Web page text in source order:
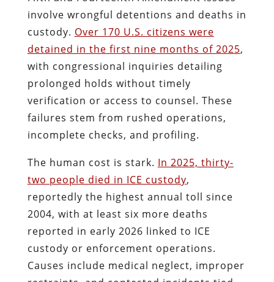
involve wrongful detentions and deaths in
custody. Over 170 U.S. citizens were
detained in the first nine months of 2025,
with congressional inquiries detailing
prolonged holds without timely
verification or access to counsel. These
failures stem from rushed operations,
incomplete checks, and profiling.
The human cost is stark. In 2025, thirty-
two people died in ICE custody,
reportedly the highest annual toll since
2004, with at least six more deaths
reported in early 2026 linked to ICE
custody or enforcement operations.
Causes include medical neglect, improper